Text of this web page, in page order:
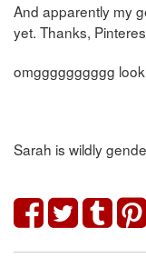
And apparently my
yet. Thanks,
omgggggggggg
Sarah is wildly